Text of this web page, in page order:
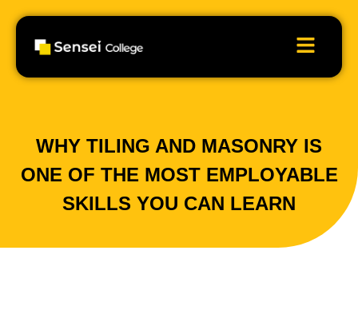
WHY TILING AND MASONRY IS
ONE OF THE MOST EMPLOYABLE
SKILLS YOU CAN LEARN